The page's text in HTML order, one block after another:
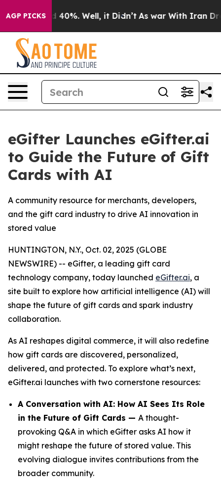
AGP PICKS
Around 40%. Well, it Didn’t As war With Iran
eGifter Launches eGifter.ai
to Guide the Future of Gift
Cards with AI
A community resource for merchants, developers,
and the gift card industry to drive AI innovation in
stored value
HUNTINGTON, N.Y., Oct. 02, 2025 (GLOBE
NEWSWIRE) -- eGifter, a leading gift card
technology company, today launched eGifter.ai, a
site built to explore how artificial intelligence (AI) will
shape the future of gift cards and spark industry
collaboration.
As AI reshapes digital commerce, it will also redefine
how gift cards are discovered, personalized,
delivered, and protected. To explore what’s next,
eGifter.ai launches with two cornerstone resources:
A Conversation with AI: How AI Sees Its Role
in the Future of Gift Cards — A thought-
provoking Q&A in which eGifter asks AI how it
might reshape the future of stored value. This
evolving dialogue invites contributions from the
broader community.